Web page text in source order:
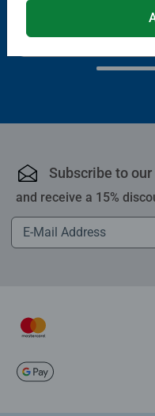
€11.19
Club
Subscribe to
and receive a 15%